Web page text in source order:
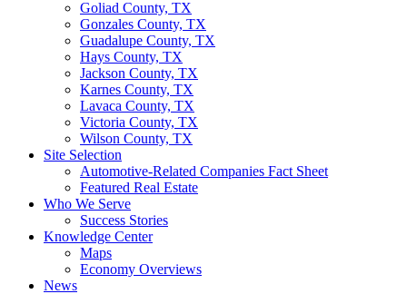
Goliad County, TX
Gonzales County, TX
Guadalupe County, TX
Hays County, TX
Jackson County, TX
Karnes County, TX
Lavaca County, TX
Victoria County, TX
Wilson County, TX
Site Selection
Automotive-Related Companies Fact Sheet
Featured Real Estate
Who We Serve
Success Stories
Knowledge Center
Maps
Economy Overviews
News